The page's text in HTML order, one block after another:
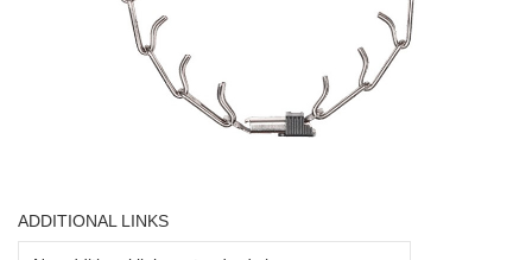
ADDITIONAL LINKS